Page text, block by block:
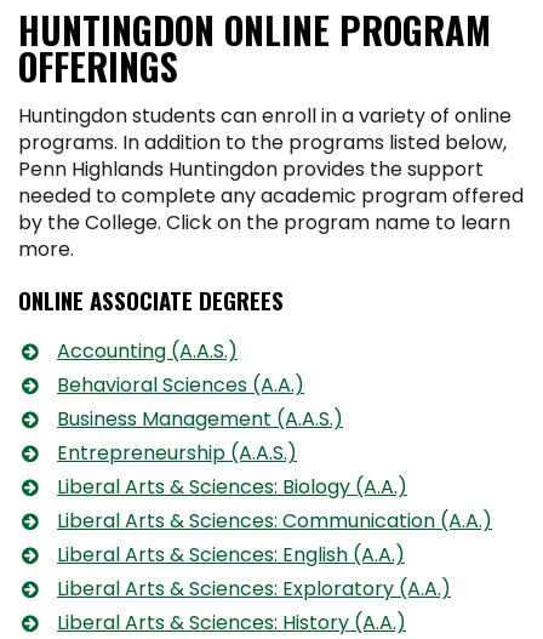
HUNTINGDON ONLINE PROGRAM
OFFERINGS
Huntingdon students can enroll in a variety of online
programs. In addition to the programs listed below,
Penn Highlands Huntingdon provides the support
needed to complete any academic program offered
by the College. Click on the program name to learn
more.
ONLINE ASSOCIATE DEGREES
Accounting (A.A.S.)
Behavioral Sciences (A.A.)
Business Management (A.A.S.)
Entrepreneurship (A.A.S.)
Liberal Arts & Sciences: Biology (A.A.)
Liberal Arts & Sciences: Communication (A.A.)
Liberal Arts & Sciences: English (A.A.)
Liberal Arts & Sciences: Exploratory (A.A.)
Liberal Arts & Sciences: History (A.A.)